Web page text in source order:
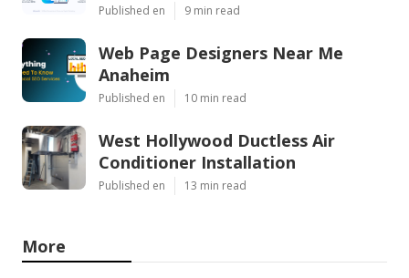
Published en 9 min read
Web Page Designers Near Me
Anaheim
Published en 10 min read
West Hollywood Ductless Air
Conditioner Installation
Published en 13 min read
More